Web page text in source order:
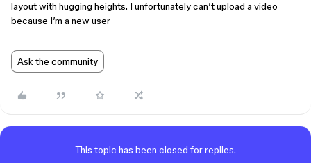
layout with hugging heights. I unfortunately can’t upload a video
because I’m a new user
Ask the community
This topic has been closed for replies.